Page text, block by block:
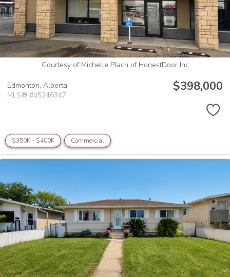
Courtesy of Michelle Plach of HonestDoor Inc
Edmonton, Alberta
MLS® #45246347
$398,000
$350K - $400K Commercial